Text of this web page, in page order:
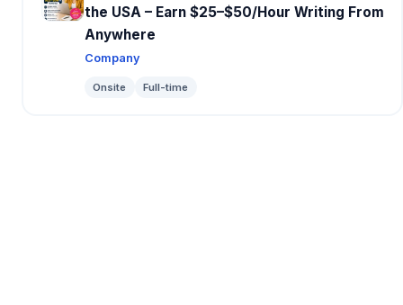
the USA – Earn $25–$50/Hour Writing From
Anywhere
Company
Onsite Full-time